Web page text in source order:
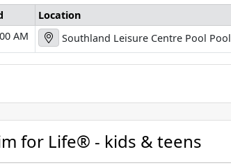
Location
AM Southland Leisure Centre Pool Pool
for Life® - kids & teens